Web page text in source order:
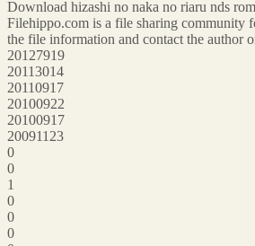
Download hizashi no naka no riaru nds
Filehippo.com is a file sharing community
the file information and contact the author
20127919
20113014
20110917
20100922
20100917
20091123
0
0
1
0
0
0